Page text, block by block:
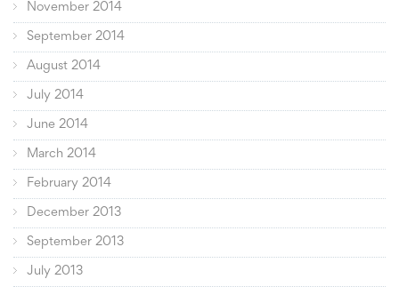
November 2014
September 2014
August 2014
July 2014
June 2014
March 2014
February 2014
December 2013
September 2013
July 2013